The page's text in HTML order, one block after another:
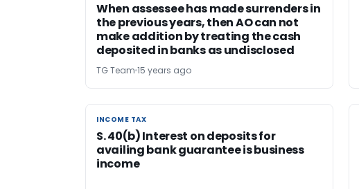
When assessee has made surrenders in
the previous years, then AO can not
make addition by treating the cash
deposited in banks as undisclosed
TG Team 15 years ago
INCOME TAX
INCOME TAX
S. 40(b) Interest on deposits for
availing bank guarantee is business
income